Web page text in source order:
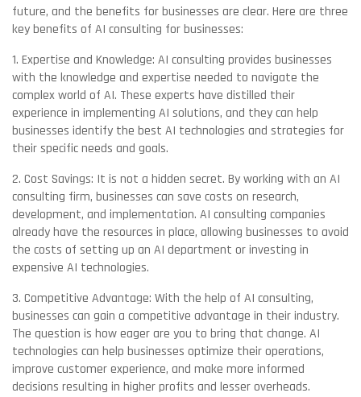
future, and the benefits for businesses are clear. Here are three
key benefits of AI consulting for businesses:
1. Expertise and Knowledge: AI consulting provides businesses
with the knowledge and expertise needed to navigate the
complex world of AI. These experts have distilled their
experience in implementing AI solutions, and they can help
businesses identify the best AI technologies and strategies for
their specific needs and goals.
2. Cost Savings: It is not a hidden secret. By working with an AI
consulting firm, businesses can save costs on research,
development, and implementation. AI consulting companies
already have the resources in place, allowing businesses to avoid
the costs of setting up an AI department or investing in
expensive AI technologies.
3. Competitive Advantage: With the help of AI consulting,
businesses can gain a competitive advantage in their industry.
The question is how eager are you to bring that change. AI
technologies can help businesses optimize their operations,
improve customer experience, and make more informed
decisions resulting in higher profits and lesser overheads.